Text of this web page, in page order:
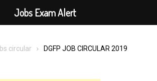
circular DGFP JOB CIRCULAR 2019
Jobs Exam Alert